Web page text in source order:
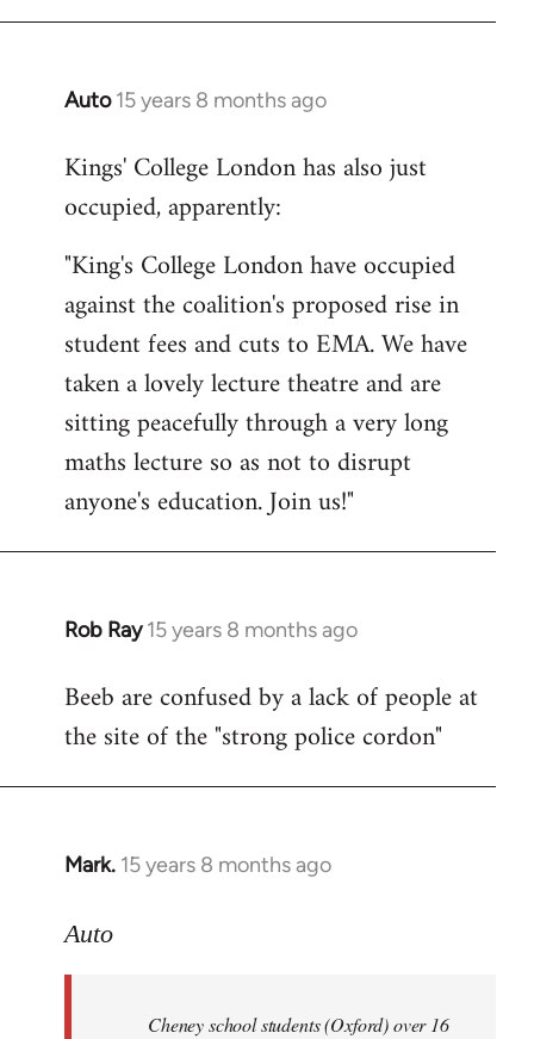
Auto 15 years 8 months ago
In
to
Welcome
libcom.org
Kings' College London has also just
occupied, apparently:
"King's College London have occupied
against the coalition's proposed rise in
student fees and cuts to EMA. We have
taken a lovely lecture theatre and are
sitting peacefully through a very long
maths lecture so as not to disrupt
anyone's education. Join us!"
Rob Ray 15 years 8 months ago
In
to
Welcome
libcom.org
Beeb are confused by a lack of people at
the site of the "strong police cordon"
Mark. 15 years 8 months ago
In
to
Auto
Cheney school students (Oxford) over 16